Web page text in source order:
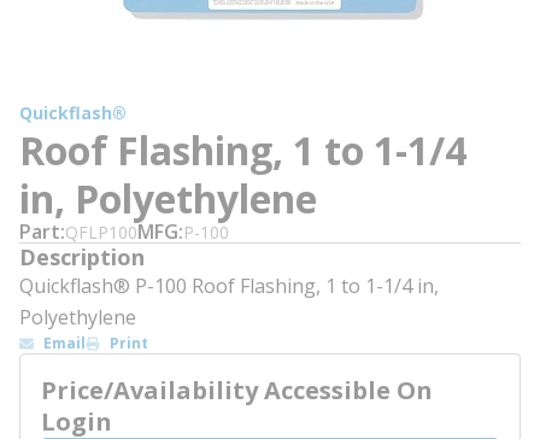
Quickflash®
Roof Flashing, 1 to 1-1/4
in, Polyethylene
Part QFLP100MFG P-100
Description
Quickflash® P-100 Roof Flashing, 1 to 1-1/4 in,
Polyethylene
Email Print
Price/Availability Accessible On
Login